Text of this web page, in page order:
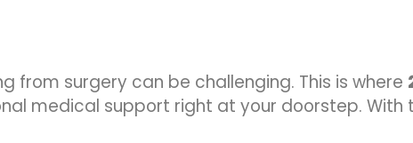
from surgery can be challenging. This is where
medical support right at your doorstep. With